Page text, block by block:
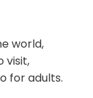
world,
visit,
for adults.